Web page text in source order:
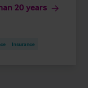
20 years
Insurance